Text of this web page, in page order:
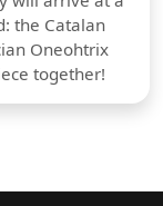
the Catalan
Oneohtrix
together!